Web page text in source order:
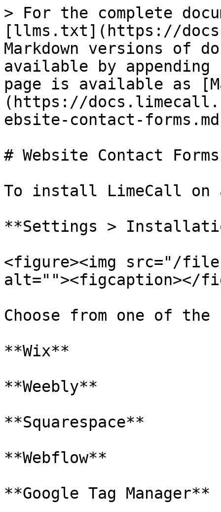
> For the complete
[llms.txt](https://
Markdown versions of
available by
page is available as
(https://
ebsite-contact-
# Website Contact Forms
To install LimeCall on
**Settings >
<figure><img src="/files/
alt=""><figcaption></
Choose from one of
**Wix**
**Weebly**
**Squarespace**
**Webflow**
**Google Tag Manager**